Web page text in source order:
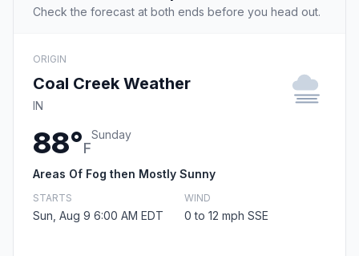
Check the forecast at both ends before you head out.
ORIGIN
Coal Creek Weather
IN
88°F
Sunday
Areas Of Fog then Mostly Sunny
STARTS
Sun, Aug 9 6:00 AM EDT
WIND
0 to 12 mph SSE